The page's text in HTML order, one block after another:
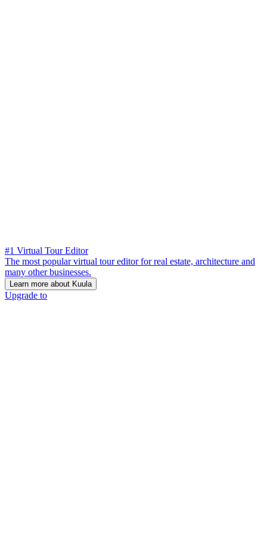
#1 Virtual Tour Editor
The most popular virtual tour editor for real estate, architecture and
many other businesses.
Learn more about Kuula
Upgrade to